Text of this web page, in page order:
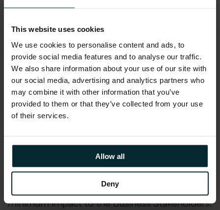
This website uses cookies
We use cookies to personalise content and ads, to
provide social media features and to analyse our traffic.
We also share information about your use of our site with
our social media, advertising and analytics partners who
may combine it with other information that you’ve
provided to them or that they’ve collected from your use
of their services.
Allow all
Deny
environments as well as the definition of a
and supporting inbound & outbound data
feeds.
Version 1 then carried out workshops that
resulted in the definition of a Strategic
Business Intelligence environment based upon
the various business stakeholder requirements.
Migration Roadmap and Plan which included a
full impact analysis of changes required to
Reports and Data Feeds for each phase of the
Business Intelligence Roadmap and ensure
minimum impact to the Business Stakeholders.